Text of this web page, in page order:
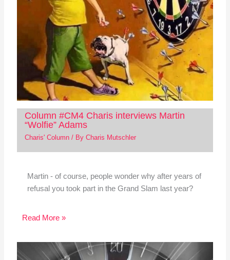
Column #CM4 Charis interviews Martin
“Wolfie” Adams
Charis' Column/ By Charis Mutschler
Martin - of course, people wonder why after years of
refusal you took part in the Grand Slam last year?
Read More »